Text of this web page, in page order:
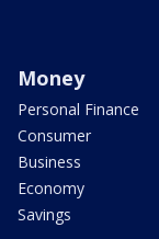
Money
Personal Finance
Consumer
Business
Economy
Savings